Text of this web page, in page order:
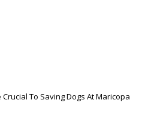
To Saving Dogs At Maricopa